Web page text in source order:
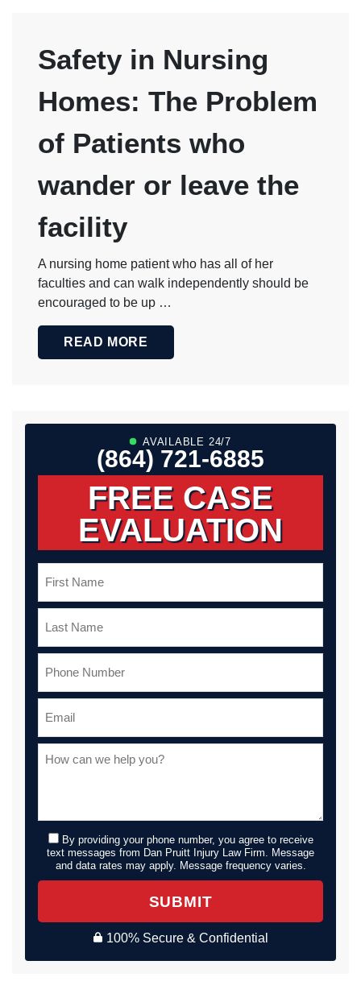
Safety in Nursing
Homes: The Problem
of Patients who
wander or leave the
facility
A nursing home patient who has all of her
faculties and can walk independently should be
encouraged to be up …
READ MORE
AVAILABLE 24/7
(864) 721-6885
FREE CASE
EVALUATION
By providing your phone number, you agree to receive
text messages from Dan Pruitt Injury Law Firm. Message
and data rates may apply. Message frequency varies.
SUBMIT
100% Secure & Confidential